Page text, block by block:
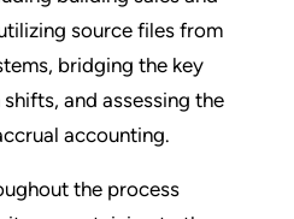
source files from
bridging the key
and assessing the
accounting.
the process